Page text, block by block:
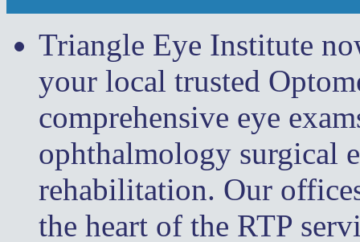
Triangle Eye Institute
your local trusted
comprehensive eye
ophthalmology surgical
rehabilitation. Our
the heart of the RTP